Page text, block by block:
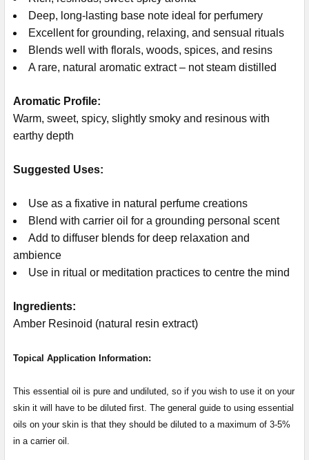
Deep, long-lasting base note ideal for perfumery
Excellent for grounding, relaxing, and sensual rituals
Blends well with florals, woods, spices, and resins
A rare, natural aromatic extract – not steam distilled
Aromatic Profile:
Warm, sweet, spicy, slightly smoky and resinous with
earthy depth
Suggested Uses:
Use as a fixative in natural perfume creations
Blend with carrier oil for a grounding personal scent
Add to diffuser blends for deep relaxation and
ambience
Use in ritual or meditation practices to centre the mind
Ingredients:
Amber Resinoid (natural resin extract)
Topical Application Information:
This essential oil is pure and undiluted, so if you wish to use it on your
skin it will have to be diluted first. The general guide to using essential
oils on your skin is that they should be diluted to a maximum of 3-5%
in a carrier oil.